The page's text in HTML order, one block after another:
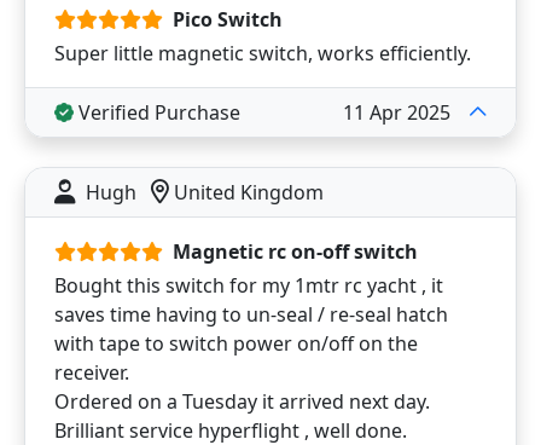
Pico Switch
Super little magnetic switch, works efficiently.
Verified Purchase 11 Apr 2025
Hugh United Kingdom
Magnetic rc on-off switch
Bought this switch for my 1mtr rc yacht , it
saves time having to un-seal / re-seal hatch
with tape to switch power on/off on the
receiver.
Ordered on a Tuesday it arrived next day.
Brilliant service hyperflight , well done.